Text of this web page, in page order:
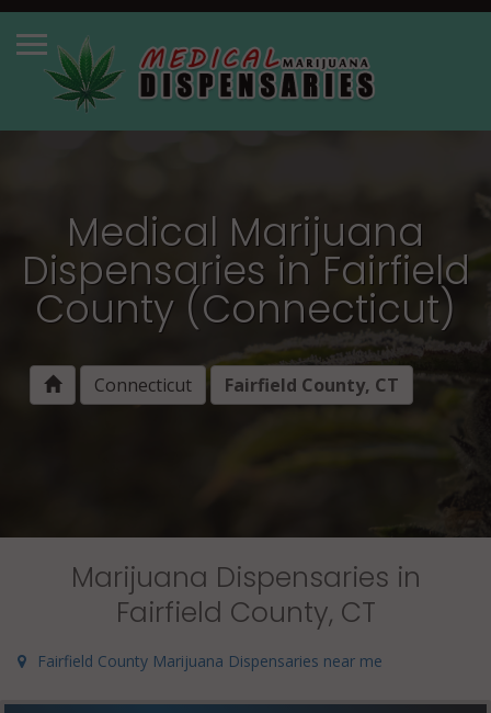
Medical Marijuana
Dispensaries in Fairfield
County (Connecticut)
Connecticut Fairfield County, CT
Marijuana Dispensaries in
Fairfield County, CT
Fairfield County Marijuana Dispensaries near me